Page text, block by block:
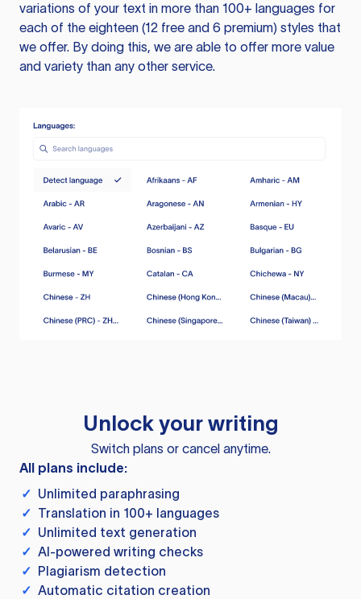
variations of your text in more than 100+ languages for
each of the eighteen (12 free and 6 premium) styles that
we offer. By doing this, we are able to offer more value
and variety than any other service.
Unlock your writing
Switch plans or cancel anytime.
All plans include:
✓ Unlimited paraphrasing
✓ Translation in 100+ languages
✓ Unlimited text generation
✓ AI-powered writing checks
✓ Plagiarism detection
✓ Automatic citation creation